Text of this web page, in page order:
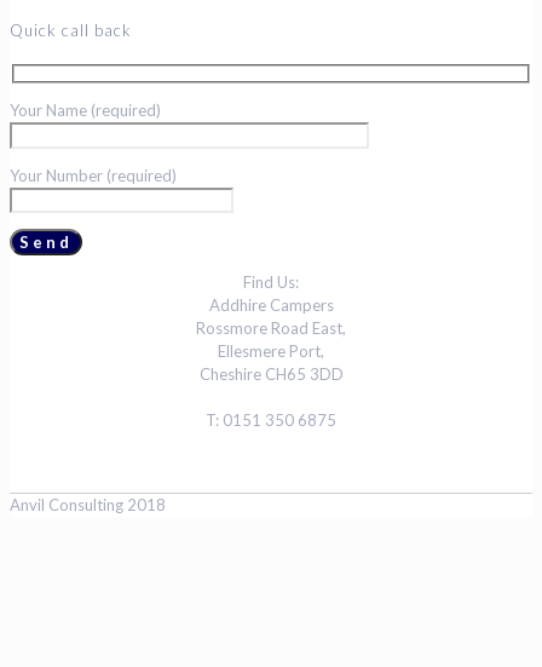
Quick call back
Your Name (required)
Your Number (required)
Find Us:
Addhire Campers
Rossmore Road East,
Ellesmere Port,
Cheshire CH65 3DD
T: 0151 350 6875
Anvil Consulting 2018